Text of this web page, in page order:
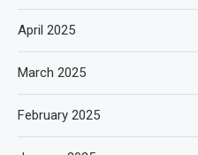
April 2025
March 2025
February 2025